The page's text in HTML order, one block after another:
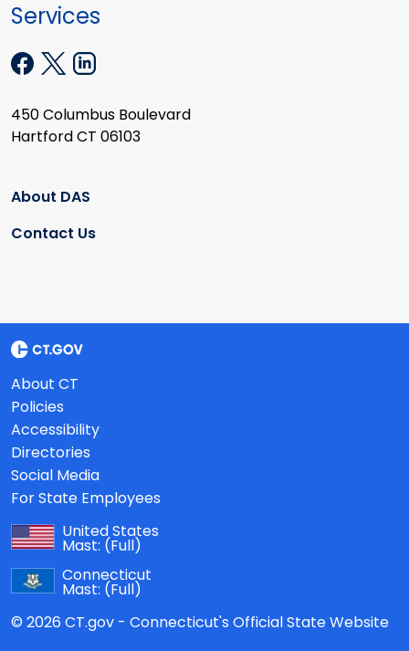
Services
450 Columbus Boulevard
Hartford CT 06103
About DAS
Contact Us
About CT
Policies
Accessibility
Directories
Social Media
For State Employees
United States
Mast: (Full)
Connecticut
Mast: (Full)
© 2026 CT.gov - Connecticut's Official State Website